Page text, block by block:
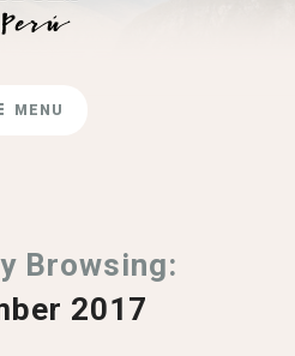
MENU
Browsing:
2017